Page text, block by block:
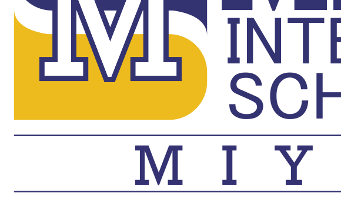
Child Name
Child Age
Email